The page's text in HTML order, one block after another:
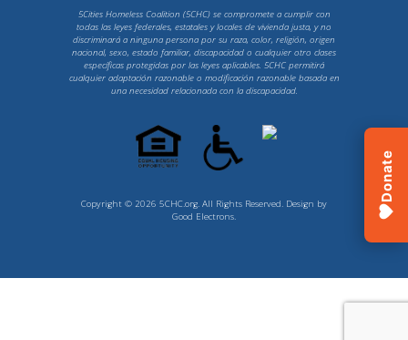
Donate
5Cities Homeless Coalition (5CHC) se compromete a cumplir con
todas las leyes federales, estatales y locales de vivienda justa, y no
discriminará a ninguna persona por su raza, color, religión, origen
nacional, sexo, estado familiar, discapacidad o cualquier otro clases
específicas protegidas por las leyes aplicables. 5CHC permitirá
cualquier adaptación razonable o modificación razonable basada en
una necesidad relacionada con la discapacidad.
Copyright © 2026 5CHC.org. All Rights Reserved. Design by
Good Electrons.